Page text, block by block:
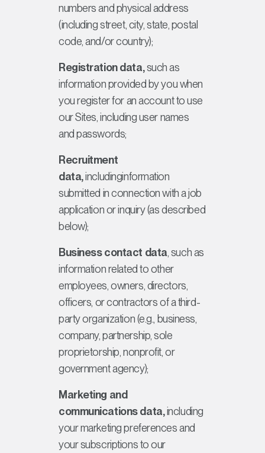
numbers and physical address
(including street, city, state, postal
code, and/or country);
Registration data,such as
information provided by you when
you register for an account to use
our Sites, including user names
and passwords;
Recruitment
data,includinginformation
submitted in connection with a job
application or inquiry (as described
below);
Business contact data, such as
information related to other
employees, owners, directors,
officers, or contractors of a third-
party organization (e.g., business,
company, partnership, sole
proprietorship, nonprofit, or
government agency);
Marketing and
communications data,including
your marketing preferences and
your subscriptions to our